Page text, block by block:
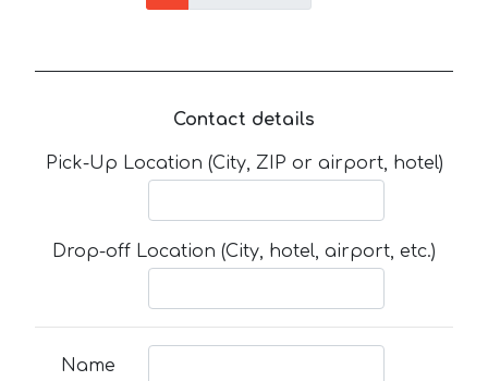
Contact details
Pick-Up Location (City, ZIP or airport, hotel)
Drop-off Location (City, hotel, airport, etc.)
Name